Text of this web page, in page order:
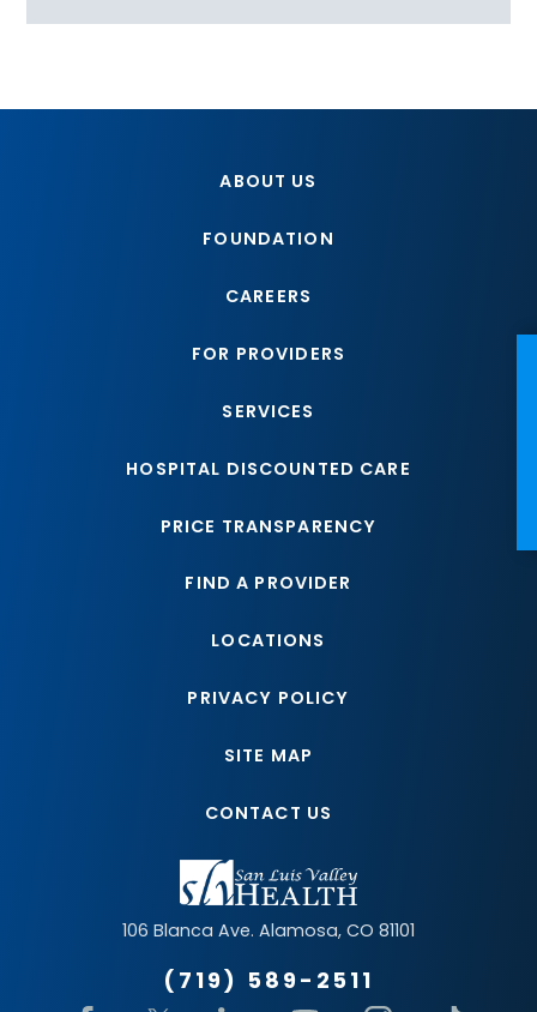
106 Blanca Ave. Alamosa, CO 81101
(719) 589-2511
ABOUT US
FOUNDATION
CAREERS
FOR PROVIDERS
SERVICES
HOSPITAL DISCOUNTED CARE
PRICE TRANSPARENCY
FIND A PROVIDER
LOCATIONS
PRIVACY POLICY
SITE MAP
CONTACT US